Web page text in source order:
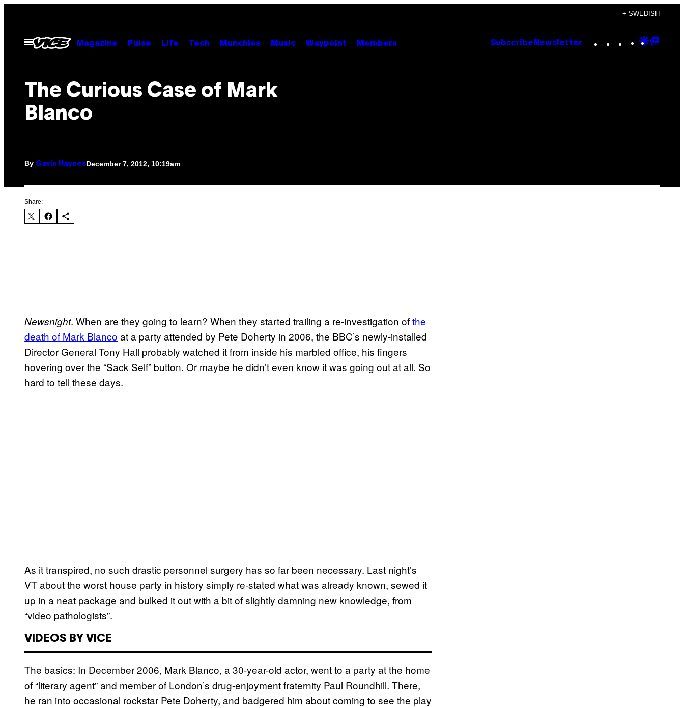
content
+ SWEDISH
Open
Menu
Magazine Pulse Life Tech Munchies Music Waypoint Members Subscribe Newsletter Instagram
TikTok
YouTube
Google
The Curious Case of Mark
Blanco
By Gavin HaynesDecember 7, 2012, 10:19am
Share:
Newsnight. When are they going to learn? When they started trailing a re-investigation ofthe
death of Mark Blanco at a party attended by Pete Doherty in 2006, the BBC’s newly-installed
Director General Tony Hall probably watched it from inside his marbled office, his fingers
hovering over the “Sack Self” button. Or maybe he didn’t even know it was going out at all. So
hard to tell these days.
As it transpired, no such drastic personnel surgery has so far been necessary. Last night’s
VT about the worst house party in history simply re-stated what was already known, sewed it
up in a neat package and bulked it out with a bit of slightly damning new knowledge, from
“video pathologists”.
VIDEOS BY VICE
The basics: In December 2006, Mark Blanco, a 30-year-old actor, went to a party at the home
of “literary agent” and member of London’s drug-enjoyment fraternity Paul Roundhill. There,
he ran into occasional rockstar Pete Doherty, and badgered him about coming to see the play